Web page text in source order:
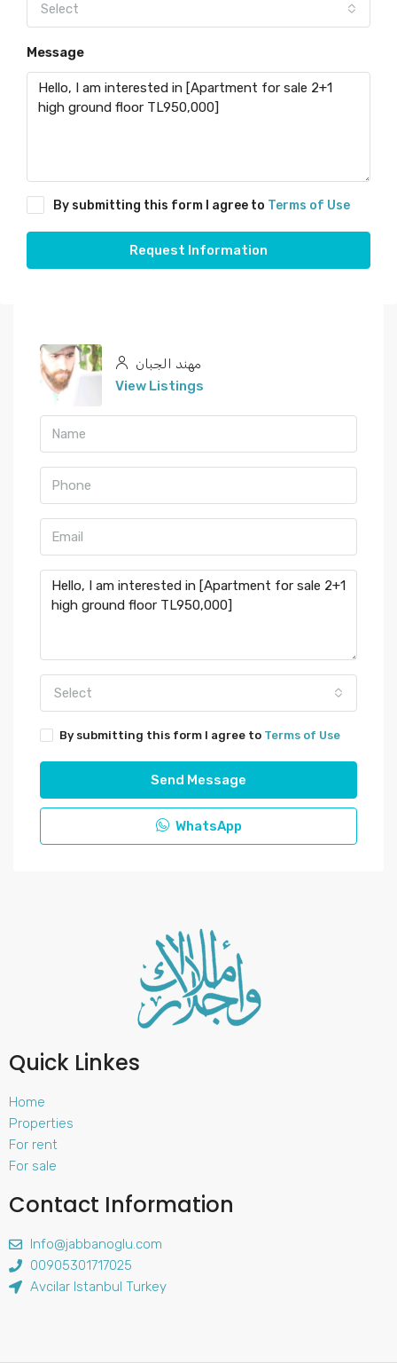
Select
Message
By submitting this form I agree to Terms of Use
Request Information
مهند الجبان
View Listings
Select
By submitting this form I agree to Terms of Use
Send Message
WhatsApp
Quick Linkes
Home
Properties
For rent
For sale
Contact Information
Info@jabbanoglu.com
00905301717025
Avcilar Istanbul Turkey